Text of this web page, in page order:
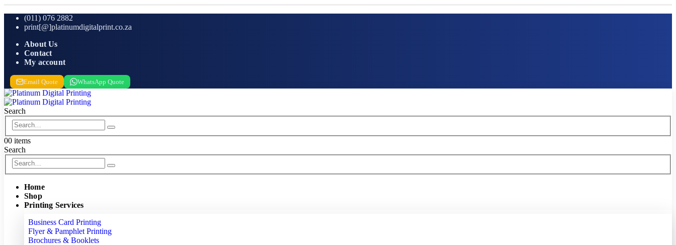
(011) 076 2882
print[@]platinumdigitalprint.co.za
About Us
Contact
My account
Email Quote WhatsApp Quote
Search
00 items
Search
Home
Shop
Printing Services
Business Card Printing
Flyer & Pamphlet Printing
Brochures & Booklets